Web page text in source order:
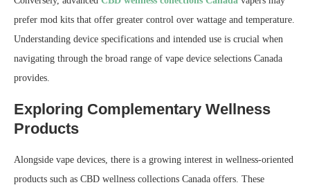
prefer mod kits that offer greater control over wattage and temperature.
Understanding device specifications and intended use is crucial when
navigating through the broad range of vape device selections Canada
provides.
Exploring Complementary Wellness
Products
Alongside vape devices, there is a growing interest in wellness-oriented
products such as CBD wellness collections Canada offers. These